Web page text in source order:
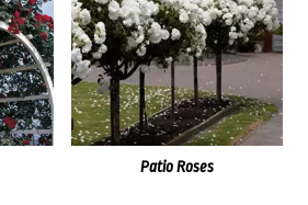
Patio Roses